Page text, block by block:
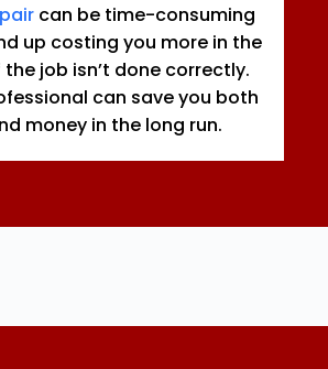
can be time-consuming
up costing you more in the
the job isn’t done correctly.
can save you both
money in the long run.